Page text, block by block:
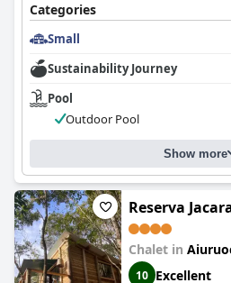
Categories
Small
Sustainability Journey
Pool
Outdoor Pool
Show more
Reserva
Chalet in
10 Excellent